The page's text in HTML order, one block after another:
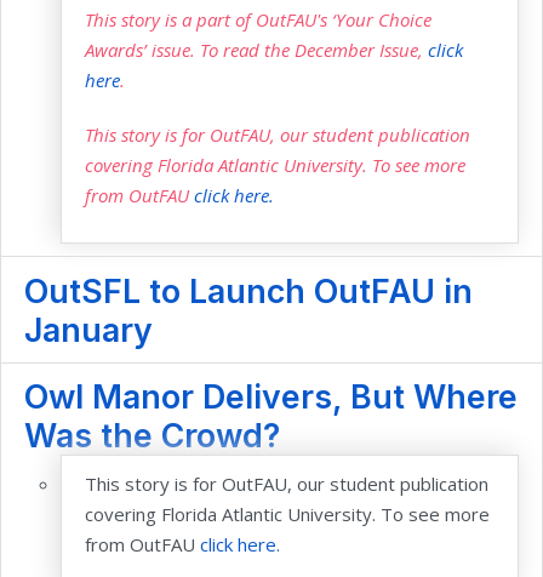
This story is a part of OutFAU's ‘Your Choice
Awards’ issue. To read the December Issue, click
here.
This story is for OutFAU, our student publication
covering Florida Atlantic University. To see more
from OutFAUclick here.
OutSFL to Launch OutFAU in
January
Owl Manor Delivers, But Where
Was the Crowd?
This story is for OutFAU, our student publication
covering Florida Atlantic University. To see more
from OutFAU click here.